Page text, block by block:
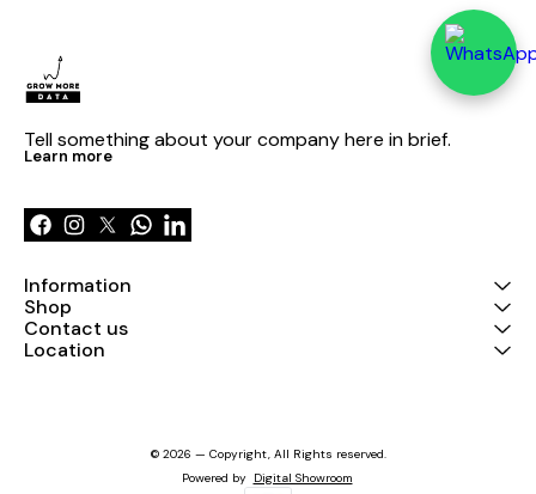
Tell something about your company here in brief.
Learn more
Information
Shop
Contact us
Location
© 2026 — Copyright, All Rights reserved.
Powered by Digital Showroom